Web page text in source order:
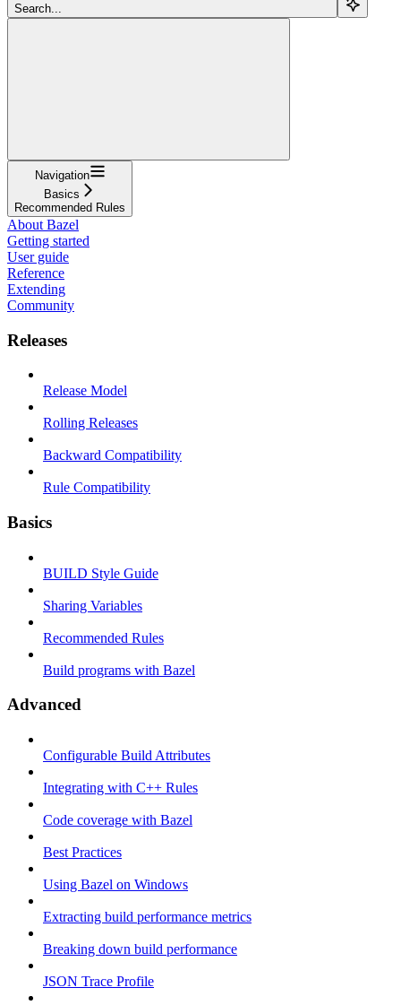
Search...
Navigation
Basics
Recommended Rules
About Bazel
Getting started
User guide
Reference
Extending
Community
Releases
Release Model
Rolling Releases
Backward Compatibility
Rule Compatibility
Basics
BUILD Style Guide
Sharing Variables
Recommended Rules
Build programs with Bazel
Advanced
Configurable Build Attributes
Integrating with C++ Rules
Code coverage with Bazel
Best Practices
Using Bazel on Windows
Extracting build performance metrics
Breaking down build performance
JSON Trace Profile